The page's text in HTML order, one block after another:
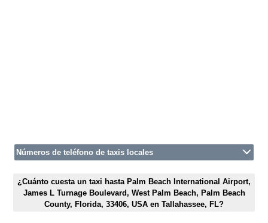
Números de teléfono de taxis locales
¿Cuánto cuesta un taxi hasta Palm Beach International Airport,
James L Turnage Boulevard, West Palm Beach, Palm Beach
County, Florida, 33406, USA en Tallahassee, FL?